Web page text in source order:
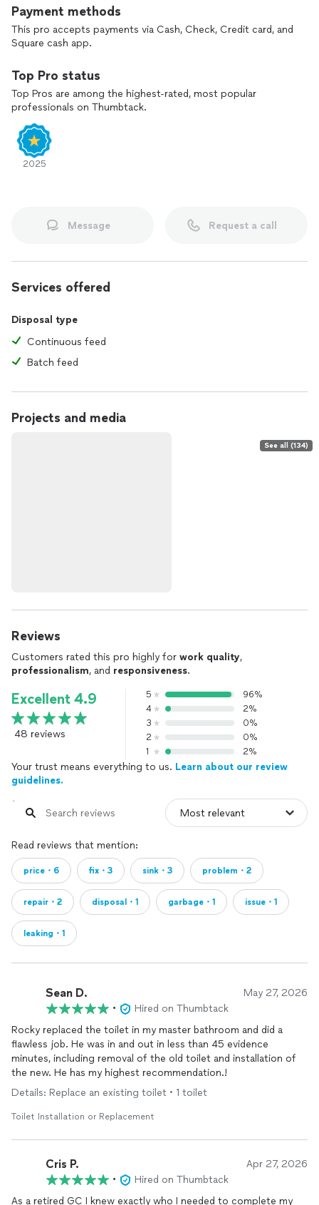
Payment methods
This pro accepts payments via Cash, Check, Credit card, and
Square cash app.
Top Pro status
Top Pros are among the highest-rated, most popular
professionals on Thumbtack.
2025
Message Request a call
Services offered
Disposal type
Continuous feed
Batch feed
Projects and media
See all (134)
Reviews
Customers rated this pro highly for work quality,
professionalism, and responsiveness.
Excellent 4.9
48 reviews
5
96%
4
2%
3
0%
2
0%
1
2%
Your trust means everything to us. Learn about our review
guidelines.
Read reviews that mention:
price・6 fix・3 sink・3 problem・2
repair・2 disposal・1 garbage・1 issue・1
leaking・1
Sean D. May 27, 2026
•
Hired on Thumbtack
Rocky replaced the toilet in my master bathroom and did a
flawless job. He was in and out in less than 45 evidence
minutes, including removal of the old toilet and installation of
the new. He has my highest recommendation.!
Details: Replace an existing toilet • 1 toilet
Toilet Installation or Replacement
Cris P. Apr 27, 2026
•
Hired on Thumbtack
As a retired GC I knew exactly who I needed to complete my